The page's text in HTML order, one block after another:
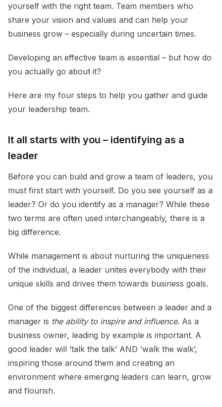
yourself with the right team. Team members who
share your vision and values and can help your
business grow – especially during uncertain times.
Developing an effective team is essential – but how do
you actually go about it?
Here are my four steps to help you gather and guide
your leadership team.
It all starts with you – identifying as a
leader
Before you can build and grow a team of leaders, you
must first start with yourself. Do you see yourself as a
leader? Or do you identify as a manager? While these
two terms are often used interchangeably, there is a
big difference.
While management is about nurturing the uniqueness
of the individual, a leader unites everybody with their
unique skills and drives them towards business goals.
One of the biggest differences between a leader and a
manager is the ability to inspire and influence. As a
business owner, leading by example is important. A
good leader will ‘talk the talk’ AND ‘walk the walk’,
inspiring those around them and creating an
environment where emerging leaders can learn, grow
and flourish.